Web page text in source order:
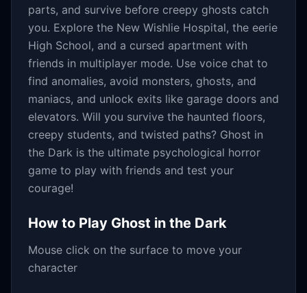
parts, and survive before creepy ghosts catch
you. Explore the New Wishlie Hospital, the eerie
High School, and a cursed apartment with
friends in multiplayer mode. Use voice chat to
find anomalies, avoid monsters, ghosts, and
maniacs, and unlock exits like garage doors and
elevators. Will you survive the haunted floors,
creepy students, and twisted paths? Ghost in
the Dark is the ultimate psychological horror
game to play with friends and test your
courage!
How to Play Ghost in the Dark
Mouse click on the surface to move your
character